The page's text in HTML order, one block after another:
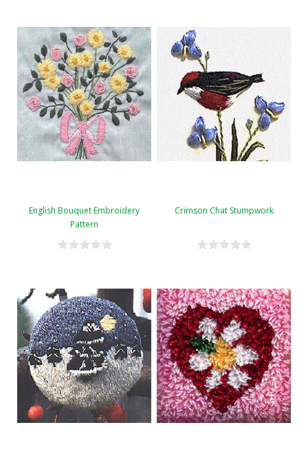
English Bouquet Embroidery
Pattern
Crimson Chat Stumpwork